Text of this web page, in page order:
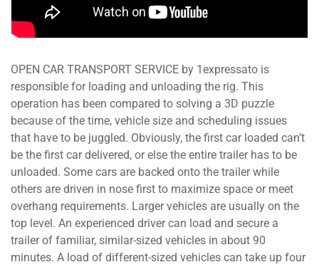
OPEN CAR TRANSPORT SERVICE by 1expressato is
responsible for loading and unloading the rig. This
operation has been compared to solving a 3D puzzle
because of the time, vehicle size and scheduling issues
that have to be juggled. Obviously, the first car loaded can’t
be the first car delivered, or else the entire trailer has to be
unloaded. Some cars are backed onto the trailer while
others are driven in nose first to maximize space or meet
overhang requirements. Larger vehicles are usually on the
top level. An experienced driver can load and secure a
trailer of familiar, similar-sized vehicles in about 90
minutes. A load of different-sized vehicles can take up four